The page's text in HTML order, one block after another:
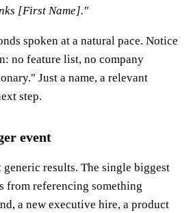
[First Name]."
spoken at a natural pace. Notice
no feature list, no company
Just a name, a relevant
step.
event
results. The single biggest
from referencing something
a new executive hire, a product